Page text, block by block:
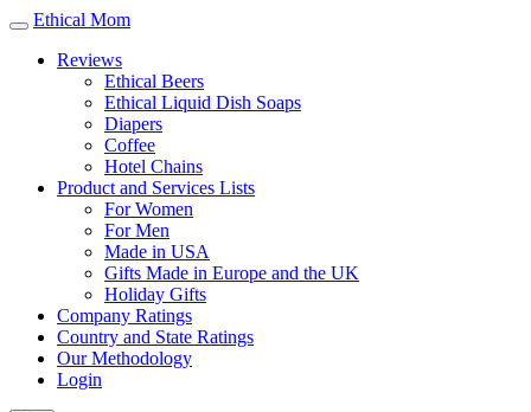
Toggle
navigation
Ethical Mom
Reviews
Ethical Beers
Ethical Liquid Dish Soaps
Diapers
Coffee
Hotel Chains
Product and Services Lists
For Women
For Men
Made in USA
Gifts Made in Europe and the UK
Holiday Gifts
Company Ratings
Country and State Ratings
Our Methodology
Login